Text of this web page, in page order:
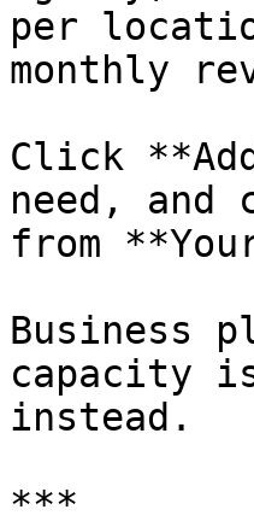
per
monthly
Click
need,
from
Business
capacity
instead.
***